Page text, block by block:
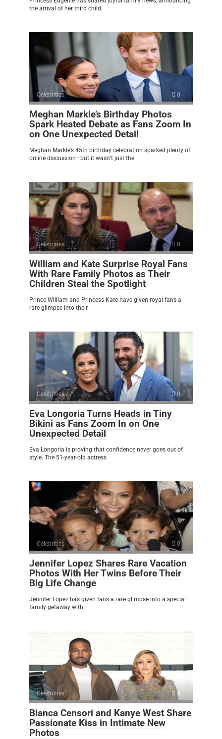
the arrival of her third child.
Celebrities 0
Meghan Markle’s Birthday Photos
Spark Heated Debate as Fans Zoom In
on One Unexpected Detail
Meghan Markle’s 45th birthday celebration sparked plenty of
online discussion—but it wasn’t just the
Celebrities 0
William and Kate Surprise Royal Fans
With Rare Family Photos as Their
Children Steal the Spotlight
Prince William and Princess Kate have given royal fans a
rare glimpse into their
Celebrities 0
Eva Longoria Turns Heads in Tiny
Bikini as Fans Zoom In on One
Unexpected Detail
Eva Longoria is proving that confidence never goes out of
style. The 51-year-old actress
Celebrities 0
Jennifer Lopez Shares Rare Vacation
Photos With Her Twins Before Their
Big Life Change
Jennifer Lopez has given fans a rare glimpse into a special
family getaway with
Celebrities 0
Bianca Censori and Kanye West Share
Passionate Kiss in Intimate New
Photos